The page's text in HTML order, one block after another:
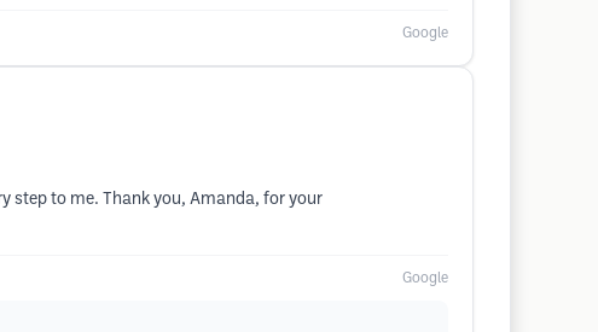
Google
step to me. Thank you, Amanda, for your
Google